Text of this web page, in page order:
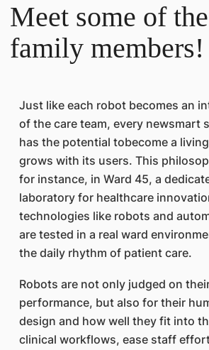
Meet some of
family members!
Just like each robot becomes an
of the care team, every newsmart
has the potential tobecome a
grows with its users. This
for instance, in Ward 45, a
laboratory for healthcare
technologies like robots and
are tested in a real ward
the daily rhythm of patient care.
Robots are not only judged on
performance, but also for their
design and how well they fit into
clinical workflows, ease staff